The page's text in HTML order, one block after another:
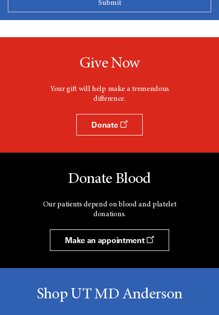
Give Now
Your gift will help make a tremendous
difference.
Donate
Donate Blood
Our patients depend on blood and platelet
donations.
Make an appointment
Shop UT MD Anderson